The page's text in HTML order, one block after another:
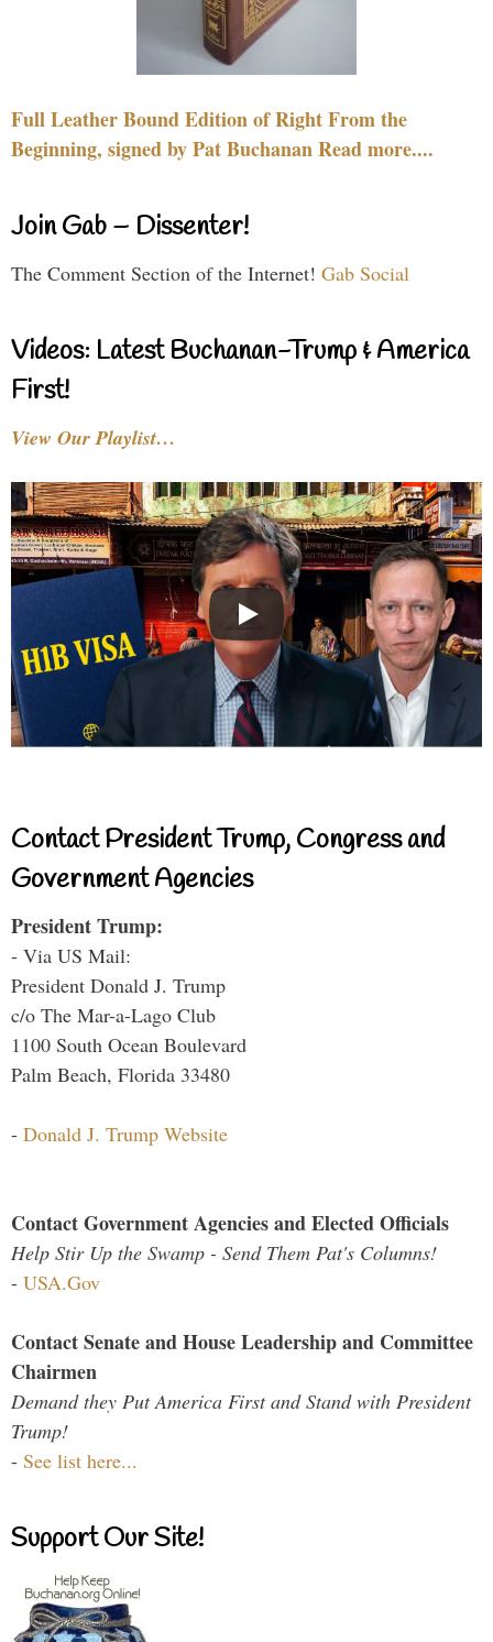
Full Leather Bound Edition of Right From the
Beginning, signed by Pat Buchanan Read more....
Join Gab – Dissenter!
The Comment Section of the Internet! Gab Social
Videos: Latest Buchanan-Trump & America
First!
View Our Playlist…
Contact President Trump, Congress and
Government Agencies
President Trump:
- Via US Mail:
President Donald J. Trump
c/o The Mar-a-Lago Club
1100 South Ocean Boulevard
Palm Beach, Florida 33480
- Donald J. Trump Website
Contact Government Agencies and Elected Officials
Help Stir Up the Swamp - Send Them Pat's Columns!
- USA.Gov
Contact Senate and House Leadership and Committee
Chairmen
Demand they Put America First and Stand with President
Trump!
- See list here...
Support Our Site!